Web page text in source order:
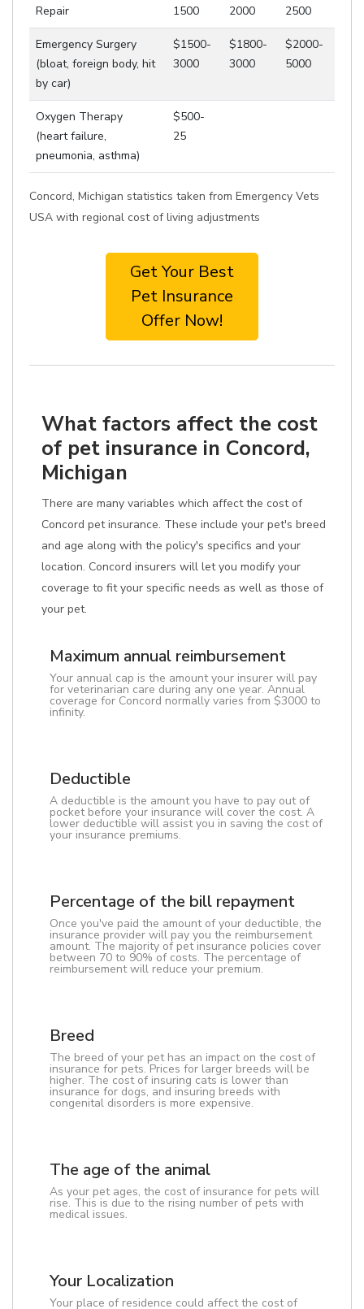
Repair
1500
2000
2500
Emergency Surgery
(bloat, foreign body, hit
by car)
$1500-
3000
$1800-
3000
$2000-
5000
Oxygen Therapy
(heart failure,
pneumonia, asthma)
$500-
25
Concord, Michigan statistics taken from Emergency Vets
USA with regional cost of living adjustments
Get Your Best
Pet Insurance
Offer Now!
What factors affect the cost
of pet insurance in Concord,
Michigan
There are many variables which affect the cost of
Concord pet insurance. These include your pet's breed
and age along with the policy's specifics and your
location. Concord insurers will let you modify your
coverage to fit your specific needs as well as those of
your pet.
Maximum annual reimbursement
Your annual cap is the amount your insurer will pay
for veterinarian care during any one year. Annual
coverage for Concord normally varies from $3000 to
infinity.
Deductible
A deductible is the amount you have to pay out of
pocket before your insurance will cover the cost. A
lower deductible will assist you in saving the cost of
your insurance premiums.
Percentage of the bill repayment
Once you've paid the amount of your deductible, the
insurance provider will pay you the reimbursement
amount. The majority of pet insurance policies cover
between 70 to 90% of costs. The percentage of
reimbursement will reduce your premium.
Breed
The breed of your pet has an impact on the cost of
insurance for pets. Prices for larger breeds will be
higher. The cost of insuring cats is lower than
insurance for dogs, and insuring breeds with
congenital disorders is more expensive.
The age of the animal
As your pet ages, the cost of insurance for pets will
rise. This is due to the rising number of pets with
medical issues.
Your Localization
Your place of residence could affect the cost of